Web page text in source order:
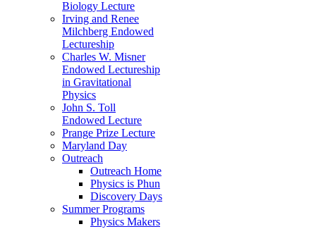
Biology Lecture
Irving and Renee
Milchberg Endowed
Lectureship
Charles W. Misner
Endowed Lectureship
in Gravitational
Physics
John S. Toll
Endowed Lecture
Prange Prize Lecture
Maryland Day
Outreach
Outreach Home
Physics is Phun
Discovery Days
Summer Programs
Physics Makers